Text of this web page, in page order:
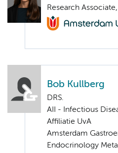
Research
Bob Kullberg
DRS.
AII - Infectious
Affiliatie UvA
Amsterdam
Endocrinology